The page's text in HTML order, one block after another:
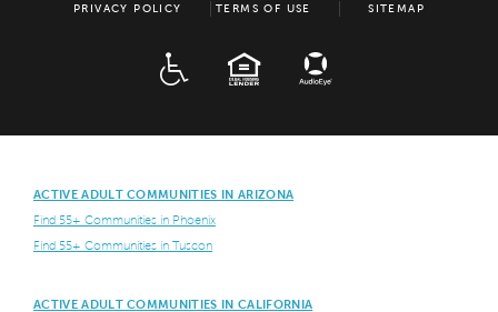
PRIVACY POLICY TERMS OF USE SITEMAP
EQUAL HOUSING
ACTIVE ADULT COMMUNITIES IN ARIZONA
Find 55+ Communities in Phoenix
Find 55+ Communities in Tuscon
ACTIVE ADULT COMMUNITIES IN CALIFORNIA